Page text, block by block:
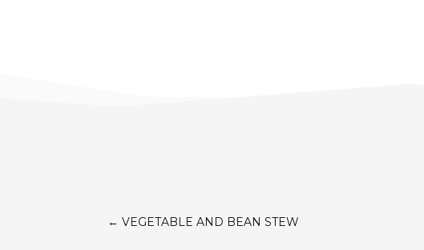
←VEGETABLE AND BEAN STEW